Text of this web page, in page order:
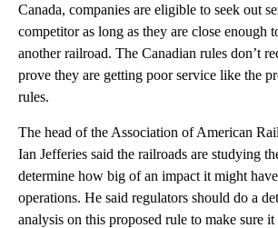
Canada, companies are eligible to seek out
competitor as long as they are close enough
another railroad. The Canadian rules don’t
prove they are getting poor service like the
rules.
The head of the Association of American
Ian Jefferies said the railroads are studying
determine how big of an impact it might
operations. He said regulators should do a
analysis on this proposed rule to make sure